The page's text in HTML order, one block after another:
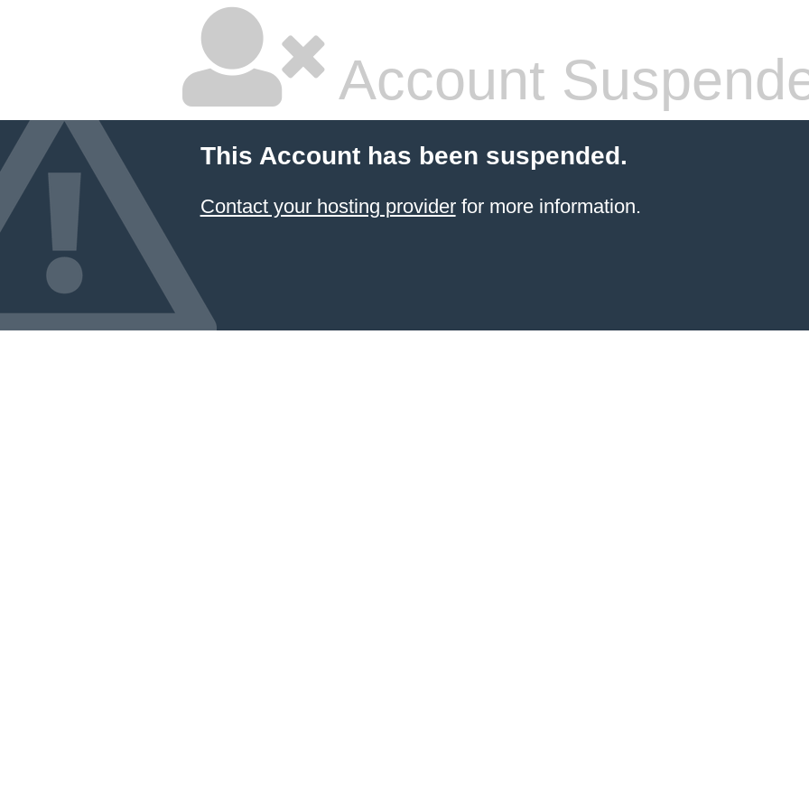
Account
This Account has been suspended.
Contact your hosting providerfor more information.